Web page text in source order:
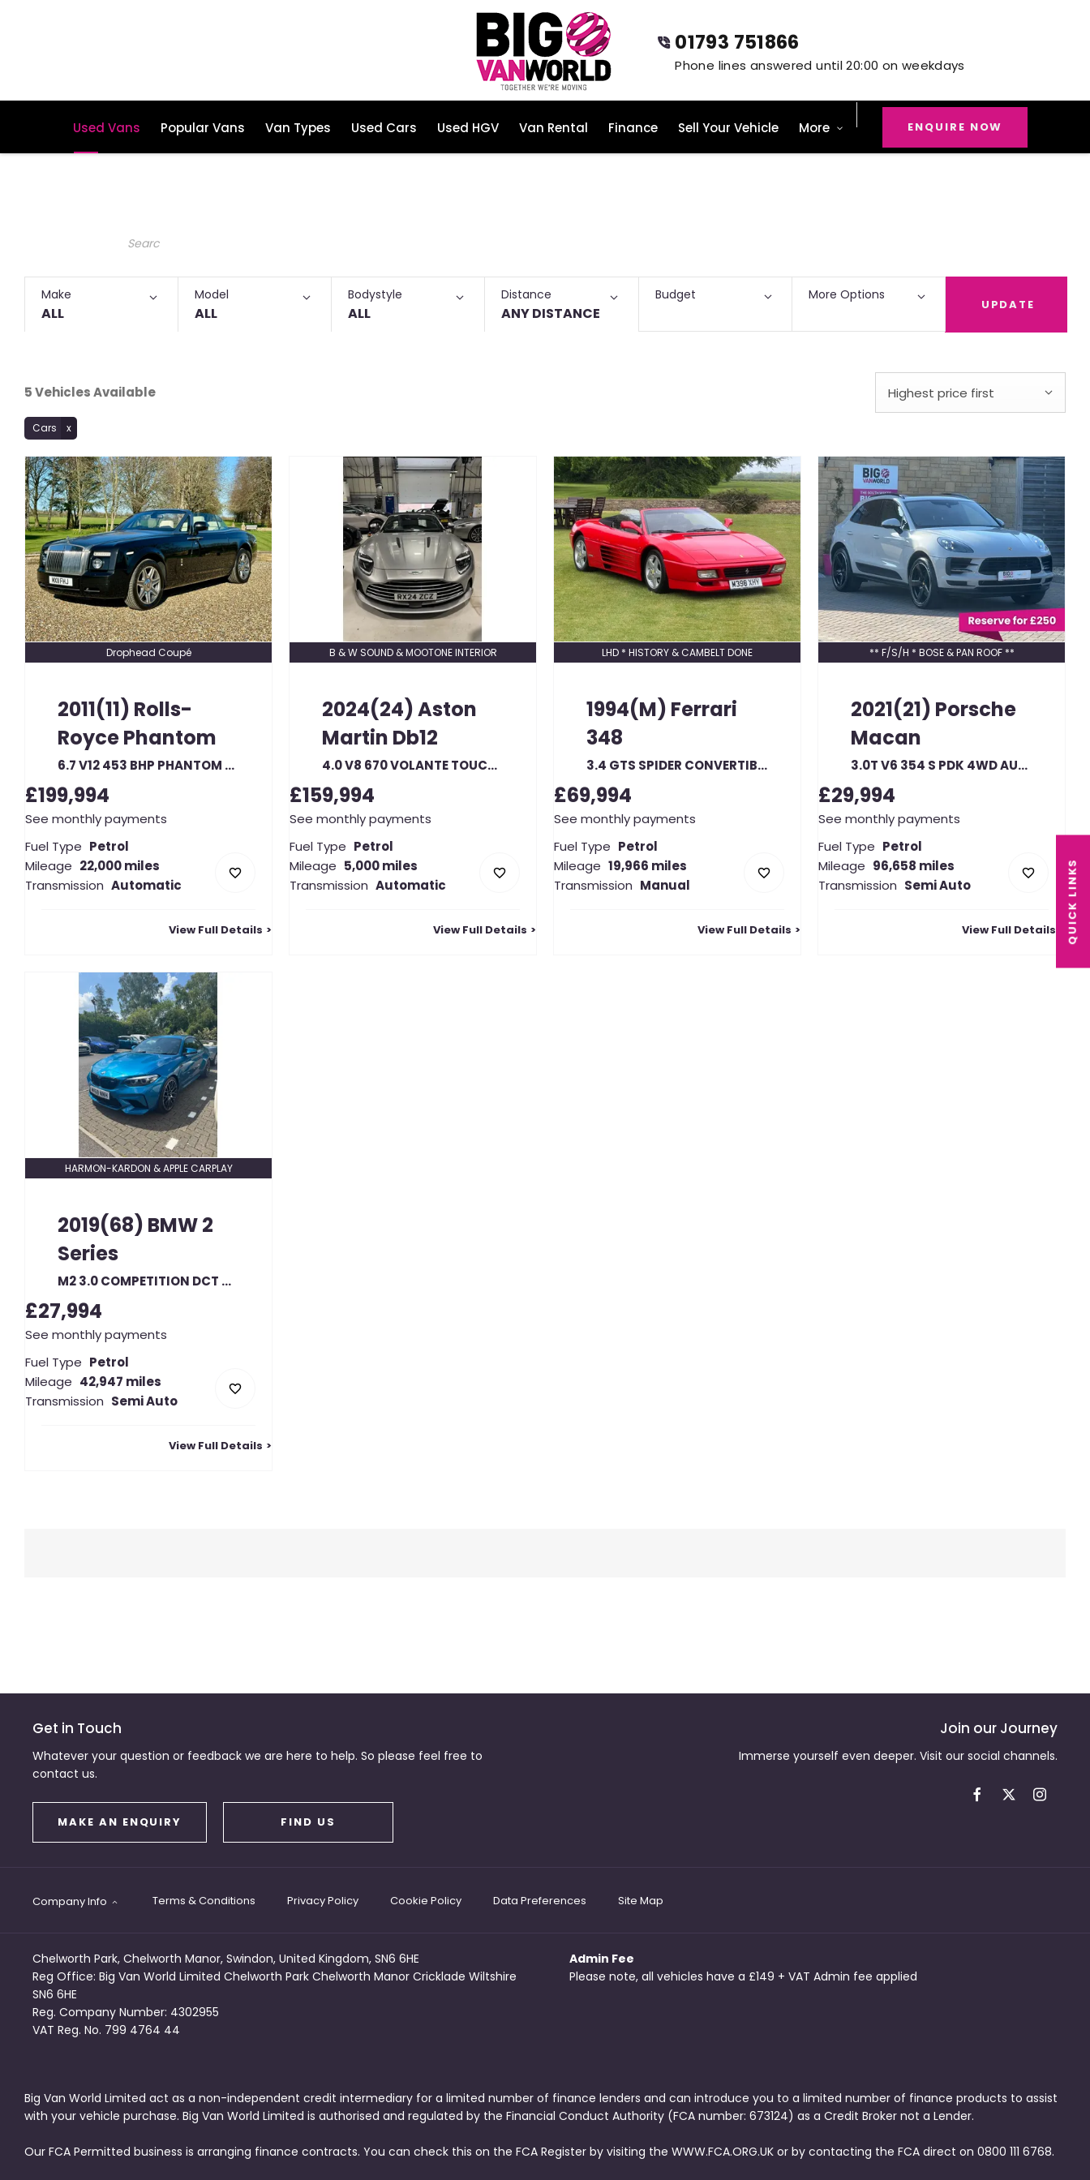
QUICK LINKS
01793 751866
Used Vans Popular Vans Van Types Used Cars Used HGV Van Rental Finance Sell Your Vehicle More ENQUIRE NOW
Make
ALL
Model
ALL
Bodystyle
ALL
Distance
ANY DISTANCE UPDATE
Budget More Options
5Vehicles Available Highest price first
Cars
Drophead Coupé
2011(11) Rolls-
RoycePhantom
6.7 V12 453 BHP PHANTOM DROPHEAD COUPE AUTO
£199,994
See monthly payments
Fuel Type Petrol
Mileage 22,000 miles
Transmission Automatic
View Full Details
B & W SOUND & MOOTONE INTERIOR
2024(24)Aston
Martin Db12
4.0 V8 670 VOLANTE TOUCHTRONIC AUTO
£159,994
See monthly payments
Fuel Type Petrol
Mileage 5,000 miles
Transmission Automatic
View Full Details
LHD * HISTORY & CAMBELT DONE
1994(M) Ferrari
348
3.4 GTS SPIDER CONVERTIBLE
£69,994
See monthly payments
Fuel Type Petrol
Mileage 19,966 miles
Transmission Manual
View Full Details
** F/S/H * BOSE & PAN ROOF **
2021(21) Porsche
Macan
3.0T V6 354 S PDK 4WD AUTO
£29,994
See monthly payments
Fuel Type Petrol
Mileage 96,658 miles
Transmission Semi Auto
View Full Details
HARMON-KARDON & APPLE CARPLAY
2019(68) BMW2
Series
M2 3.0 COMPETITION DCT AUTO
£27,994
See monthly payments
Fuel Type Petrol
Mileage 42,947 miles
Transmission Semi Auto
View Full Details
Get in Touch
Whatever your question or feedback we are here to help. So please feel free to
contact us.
MAKE AN ENQUIRY FIND US
Join our Journey
Immerse yourself even deeper. Visit our social channels.
Company Info Terms & Conditions Privacy Policy Cookie Policy Data Preferences Site Map
Chelworth Park, Chelworth Manor, Swindon, United Kingdom, SN6 6HE
Reg Office: Big Van World Limited Chelworth Park Chelworth Manor Cricklade Wiltshire
SN6 6HE
Reg. Company Number: 4302955
VAT Reg. No. 799 4764 44
Admin Fee
Please note, all vehicles have a £149 + VAT Admin fee applied
Big Van World Limited act as a non-independent credit intermediary for a limited number of finance lenders and can introduce you to a limited number of finance products to assist
with your vehicle purchase. Big Van World Limited is authorised and regulated by the Financial Conduct Authority (FCA number: 673124) as a Credit Broker not a Lender.
Our FCA Permitted business is arranging finance contracts. You can check this on the FCA Register by visiting the WWW.FCA.ORG.UK or by contacting the FCA direct on 0800 111 6768.